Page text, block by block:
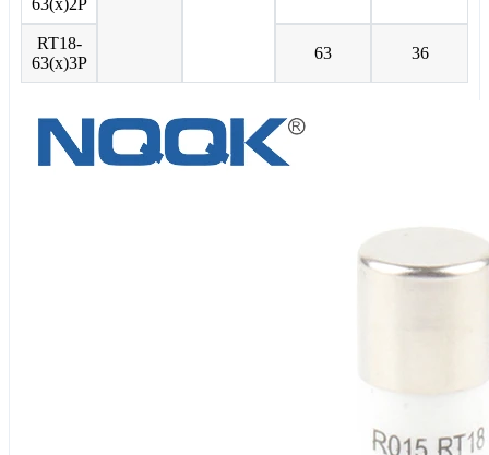
63(x)2P
RT18-
63(x)3P
63 36